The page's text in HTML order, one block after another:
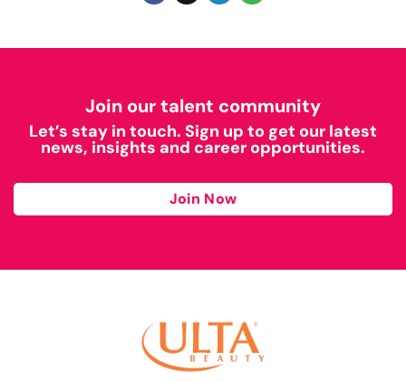
Join our talent community
Let’s stay in touch. Sign up to get our latest
news, insights and career opportunities.
Join Now